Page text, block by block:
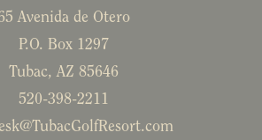
Avenida de Otero
P.O. Box 1297
Tubac, AZ 85646
520-398-2211